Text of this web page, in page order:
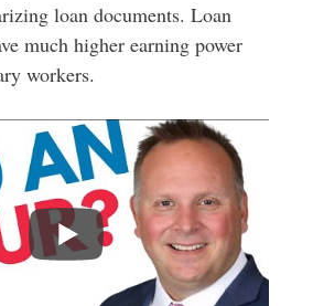
loan documents. Loan
much higher earning power
workers.